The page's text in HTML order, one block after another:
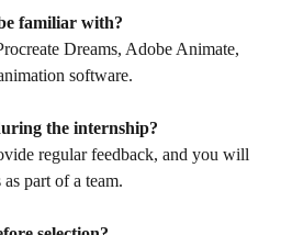
familiar with?
Dreams, Adobe Animate,
software.
the internship?
regular feedback, and you will
part of a team.